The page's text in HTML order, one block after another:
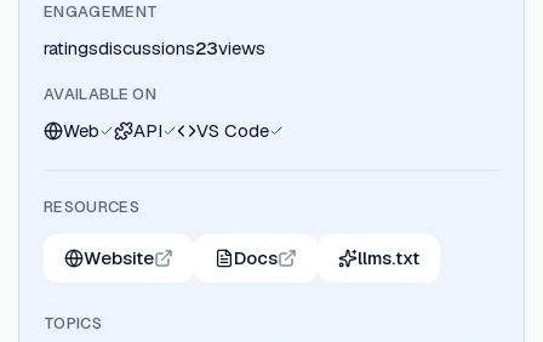
ENGAGEMENT
ratingsdiscussions23views
AVAILABLE ON
Web API VS Code
RESOURCES
Website Docs llms.txt
TOPICS